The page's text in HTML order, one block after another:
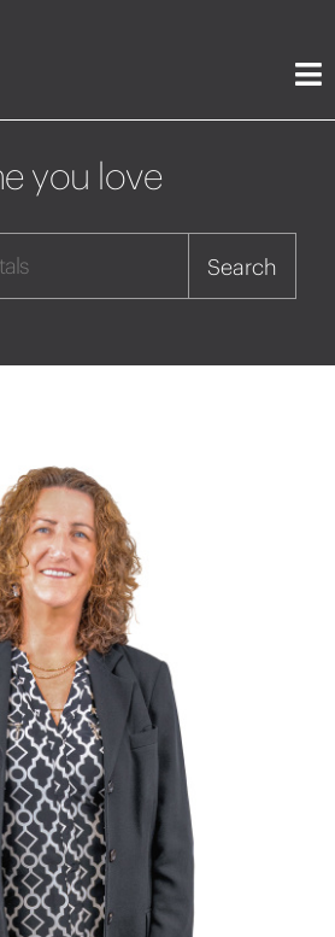
you love
Search